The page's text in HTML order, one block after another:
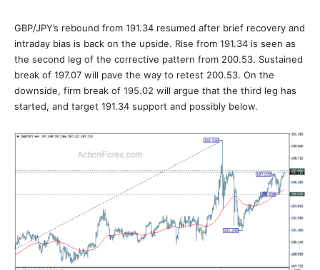
GBP/JPY’s rebound from 191.34 resumed after brief recovery and
intraday bias is back on the upside. Rise from 191.34 is seen as
the second leg of the corrective pattern from 200.53. Sustained
break of 197.07 will pave the way to retest 200.53. On the
downside, firm break of 195.02 will argue that the third leg has
started, and target 191.34 support and possibly below.